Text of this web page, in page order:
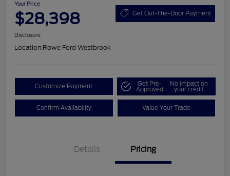
Your Price
$28,398 Get Out-The-Door Payment
Disclosure
Location:Rowe Ford Westbrook
Customize Payment Get Pre-
Approved
No impact on
your credit
Confirm Availability Value Your Trade
Details Pricing